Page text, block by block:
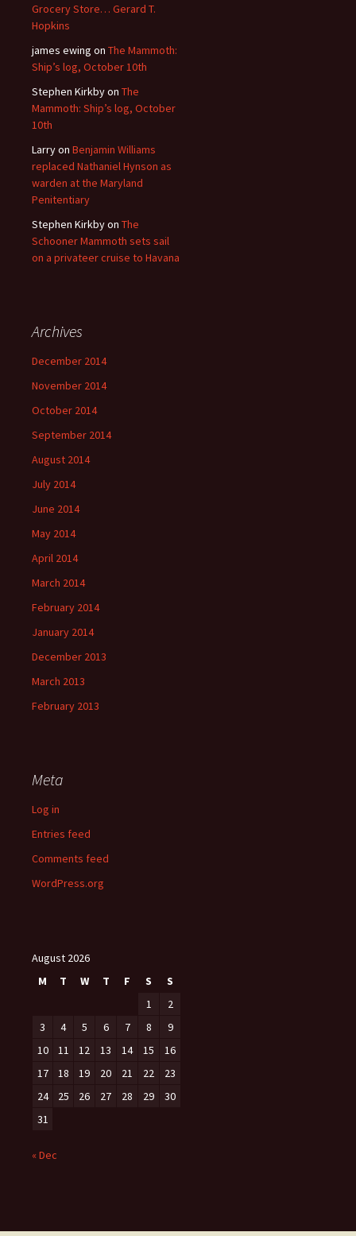
Grocery Store… Gerard T.
Hopkins
james ewing on The Mammoth:
Ship’s log, October 10th
Stephen Kirkbyon The
Mammoth: Ship’s log, October
10th
Larryon Benjamin Williams
replaced Nathaniel Hynson as
warden at the Maryland
Penitentiary
Stephen Kirkbyon The
Schooner Mammoth sets sail
on a privateer cruise to Havana
Archives
December 2014
November 2014
October 2014
September 2014
August 2014
July 2014
June 2014
May 2014
April 2014
March 2014
February 2014
January 2014
December 2013
March 2013
February 2013
Meta
Log in
Entries feed
Comments feed
WordPress.org
August 2026
M
T W T F S
S
1
2
3
4 5 6 7 8
9
10
11 12 13 14 15
16
17
18 19 20 21 22
23
24
25 26 27 28 29
30
31
« Dec